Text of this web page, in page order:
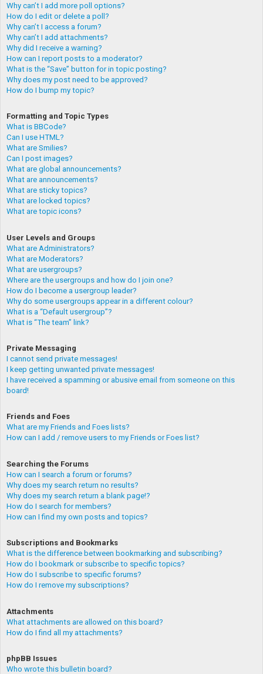
Why can’t I add more poll options?
How do I edit or delete a poll?
Why can’t I access a forum?
Why can’t I add attachments?
Why did I receive a warning?
How can I report posts to a moderator?
What is the “Save” button for in topic posting?
Why does my post need to be approved?
How do I bump my topic?
Formatting and Topic Types
What is BBCode?
Can I use HTML?
What are Smilies?
Can I post images?
What are global announcements?
What are announcements?
What are sticky topics?
What are locked topics?
What are topic icons?
User Levels and Groups
What are Administrators?
What are Moderators?
What are usergroups?
Where are the usergroups and how do I join one?
How do I become a usergroup leader?
Why do some usergroups appear in a different colour?
What is a “Default usergroup”?
What is “The team” link?
Private Messaging
I cannot send private messages!
I keep getting unwanted private messages!
I have received a spamming or abusive email from someone on this
board!
Friends and Foes
What are my Friends and Foes lists?
How can I add / remove users to my Friends or Foes list?
Searching the Forums
How can I search a forum or forums?
Why does my search return no results?
Why does my search return a blank page!?
How do I search for members?
How can I find my own posts and topics?
Subscriptions and Bookmarks
What is the difference between bookmarking and subscribing?
How do I bookmark or subscribe to specific topics?
How do I subscribe to specific forums?
How do I remove my subscriptions?
Attachments
What attachments are allowed on this board?
How do I find all my attachments?
phpBB Issues
Who wrote this bulletin board?